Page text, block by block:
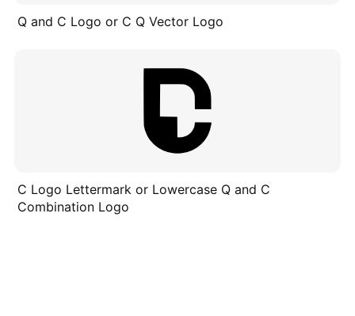
Q and C Logo or C Q Vector Logo
C Logo Lettermark or Lowercase Q and C
Combination Logo